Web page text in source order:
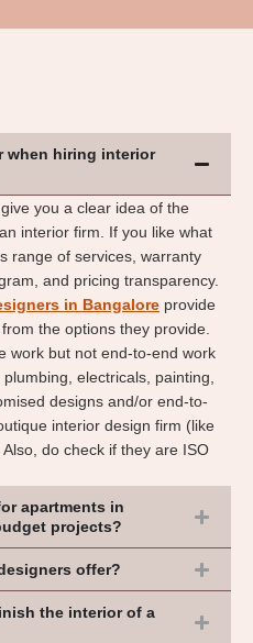
when hiring interior
you a clear idea of the
interior firm. If you like what
range of services, warranty
and pricing transparency.
in Bangalore provide
the options they provide.
work but not end-to-end work
electricals, painting,
designs and/or end-to-
interior design firm (like
do check if they are ISO
apartments in
projects?
offer?
the interior of a